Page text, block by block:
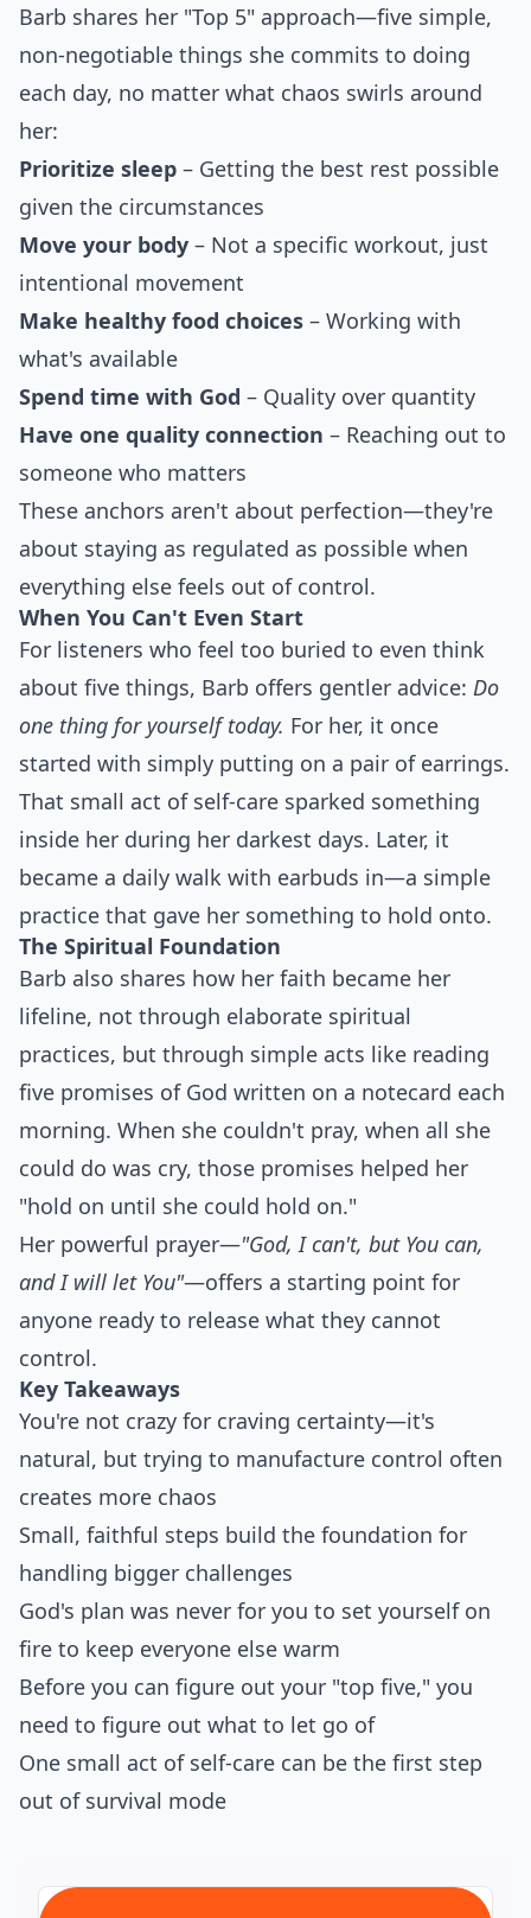
Barb shares her "Top 5" approach—five simple,
non-negotiable things she commits to doing
each day, no matter what chaos swirls around
her:
Prioritize sleep – Getting the best rest possible
given the circumstances
Move your body – Not a specific workout, just
intentional movement
Make healthy food choices – Working with
what's available
Spend time with God – Quality over quantity
Have one quality connection – Reaching out to
someone who matters
These anchors aren't about perfection—they're
about staying as regulated as possible when
everything else feels out of control.
When You Can't Even Start
For listeners who feel too buried to even think
about five things, Barb offers gentler advice: Do
one thing for yourself today. For her, it once
started with simply putting on a pair of earrings.
That small act of self-care sparked something
inside her during her darkest days. Later, it
became a daily walk with earbuds in—a simple
practice that gave her something to hold onto.
The Spiritual Foundation
Barb also shares how her faith became her
lifeline, not through elaborate spiritual
practices, but through simple acts like reading
five promises of God written on a notecard each
morning. When she couldn't pray, when all she
could do was cry, those promises helped her
"hold on until she could hold on."
Her powerful prayer—"God, I can't, but You can,
and I will let You"—offers a starting point for
anyone ready to release what they cannot
control.
Key Takeaways
You're not crazy for craving certainty—it's
natural, but trying to manufacture control often
creates more chaos
Small, faithful steps build the foundation for
handling bigger challenges
God's plan was never for you to set yourself on
fire to keep everyone else warm
Before you can figure out your "top five," you
need to figure out what to let go of
One small act of self-care can be the first step
out of survival mode